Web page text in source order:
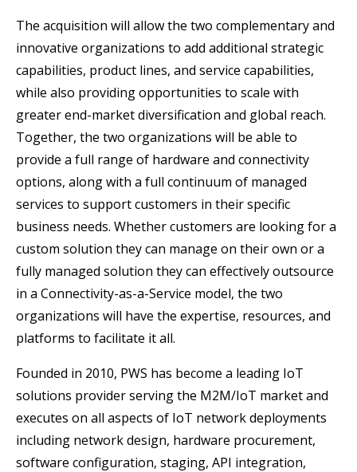
The acquisition will allow the two complementary and
innovative organizations to add additional strategic
capabilities, product lines, and service capabilities,
while also providing opportunities to scale with
greater end-market diversification and global reach.
Together, the two organizations will be able to
provide a full range of hardware and connectivity
options, along with a full continuum of managed
services to support customers in their specific
business needs. Whether customers are looking for a
custom solution they can manage on their own or a
fully managed solution they can effectively outsource
in a Connectivity-as-a-Service model, the two
organizations will have the expertise, resources, and
platforms to facilitate it all.
Founded in 2010, PWS has become a leading IoT
solutions provider serving the M2M/IoT market and
executes on all aspects of IoT network deployments
including network design, hardware procurement,
software configuration, staging, API integration,